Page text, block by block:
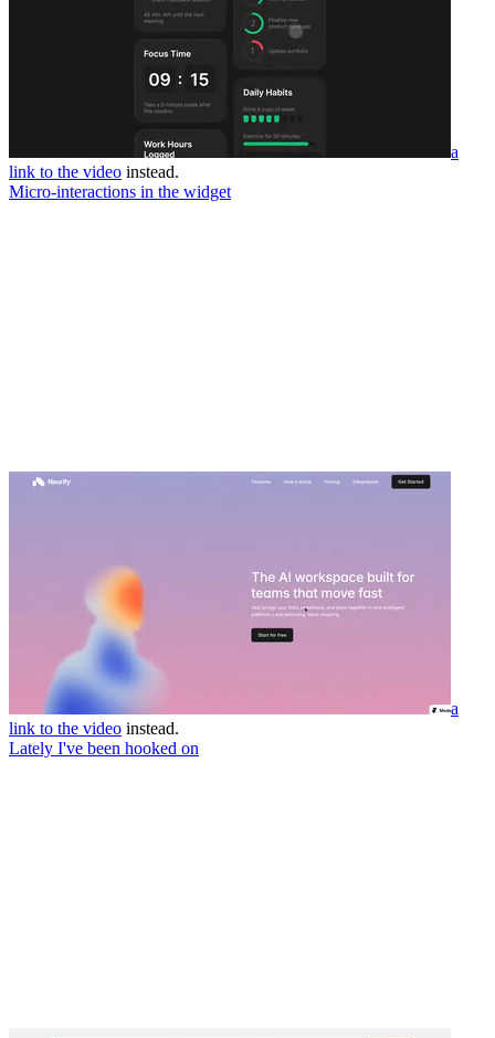
a
link to the video instead.
Micro-interactions in the widget
a
link to the video instead.
Lately I've been hooked on